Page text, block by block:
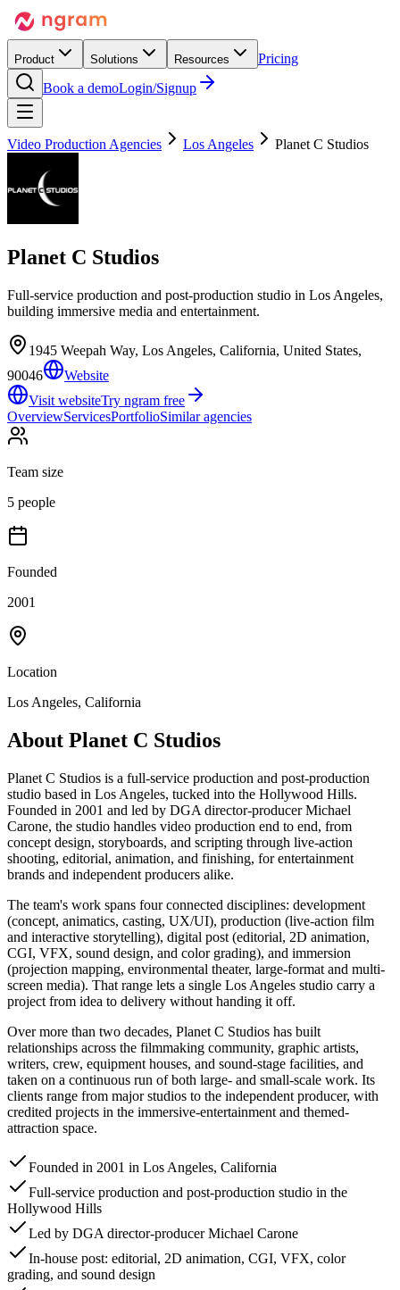
Product Solutions Resources
Pricing
Book a demoLogin/Signup
Video Production Agencies Los Angeles Planet C Studios
Planet C Studios
Full-service production and post-production studio in Los Angeles,
building immersive media and entertainment.
1945 Weepah Way, Los Angeles, California, United States,
90046
Website
Visit websiteTry ngram free
OverviewServicesPortfolioSimilar agencies
Team size
5 people
Founded
2001
Location
Los Angeles, California
About Planet C Studios
Planet C Studios is a full-service production and post-production
studio based in Los Angeles, tucked into the Hollywood Hills.
Founded in 2001 and led by DGA director-producer Michael
Carone, the studio handles video production end to end, from
concept design, storyboards, and scripting through live-action
shooting, editorial, animation, and finishing, for entertainment
brands and independent producers alike.
The team's work spans four connected disciplines: development
(concept, animatics, casting, UX/UI), production (live-action film
and interactive storytelling), digital post (editorial, 2D animation,
CGI, VFX, sound design, and color grading), and immersion
(projection mapping, environmental theater, large-format and multi-
screen media). That range lets a single Los Angeles studio carry a
project from idea to delivery without handing it off.
Over more than two decades, Planet C Studios has built
relationships across the filmmaking community, graphic artists,
writers, crew, equipment houses, and sound-stage facilities, and
taken on a continuous run of both large- and small-scale work. Its
clients range from major studios to the independent producer, with
credited projects in the immersive-entertainment and themed-
attraction space.
Founded in 2001 in Los Angeles, California
Full-service production and post-production studio in the
Hollywood Hills
Led by DGA director-producer Michael Carone
In-house post: editorial, 2D animation, CGI, VFX, color
grading, and sound design